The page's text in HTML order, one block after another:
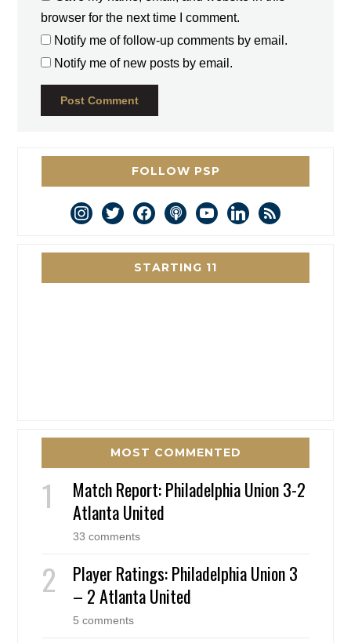
browser for the next time I comment.
Notify me of follow-up comments by email.
Notify me of new posts by email.
FOLLOW PSP
instagram
twitterfacebookpodcastyoutubelinkedin
rss
STARTING 11
MOST COMMENTED
Match Report: Philadelphia Union 3-2
Atlanta United
33 comments
Player Ratings: Philadelphia Union 3
– 2 Atlanta United
5 comments